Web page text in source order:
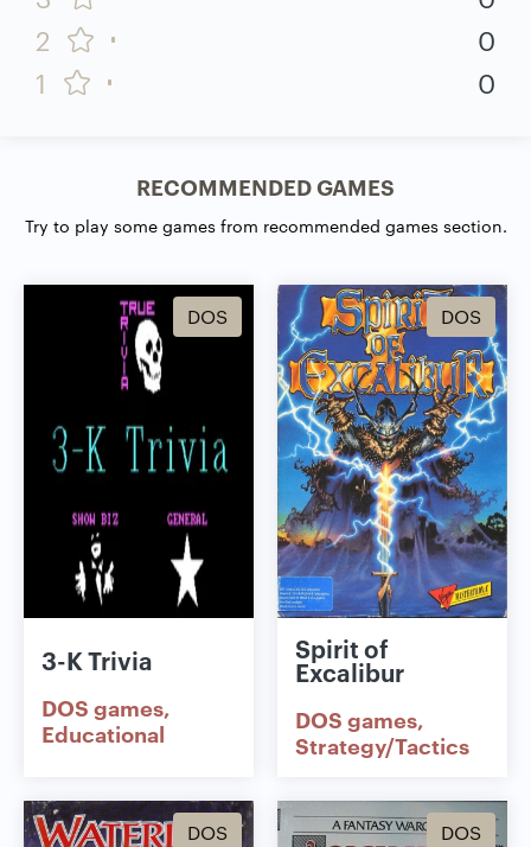
2
0
1
0
RECOMMENDED GAMES
Try to play some games from recommended games section.
DOS
3-K Trivia
DOS games
Educational
DOS
Spirit of
Excalibur
DOS games
Strategy/Tactics
DOS DOS